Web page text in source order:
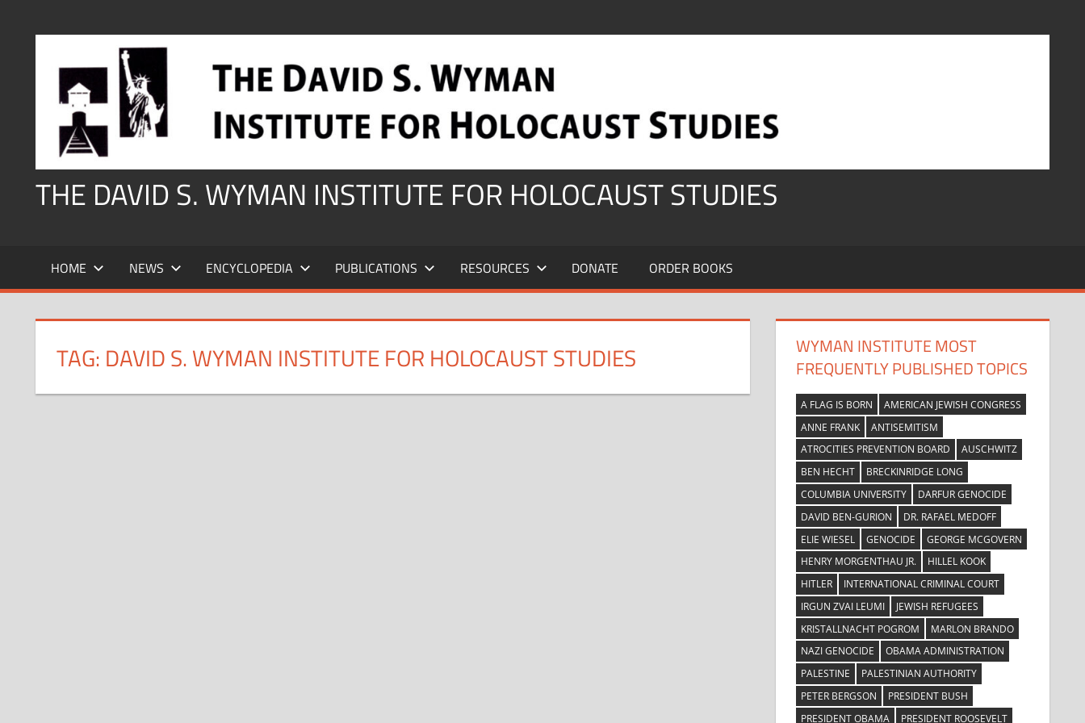
THE DAVID S. WYMAN INSTITUTE FOR HOLOCAUST STUDIES
HOME NEWS ENCYCLOPEDIA PUBLICATIONS RESOURCES DONATE ORDER BOOKS
TAG: DAVID S. WYMAN INSTITUTE FOR HOLOCAUST STUDIES
WYMAN INSTITUTE MOST
FREQUENTLY PUBLISHED TOPICS
A FLAG IS BORN
AMERICAN JEWISH CONGRESS
ANNE FRANK
ANTISEMITISM
ATROCITIES PREVENTION BOARD
AUSCHWITZ
BEN HECHT
BRECKINRIDGE LONG
COLUMBIA UNIVERSITY
DARFUR GENOCIDE
DAVID BEN-GURION
DR. RAFAEL MEDOFF
ELIE WIESEL
GENOCIDE
GEORGE MCGOVERN
HENRY MORGENTHAU JR.
HILLEL KOOK
HITLER
INTERNATIONAL CRIMINAL COURT
IRGUN ZVAI LEUMI
JEWISH REFUGEES
KRISTALLNACHT POGROM
MARLON BRANDO
NAZI GENOCIDE
OBAMA ADMINISTRATION
PALESTINE
PALESTINIAN AUTHORITY
PETER BERGSON
PRESIDENT BUSH
PRESIDENT OBAMA
PRESIDENT ROOSEVELT